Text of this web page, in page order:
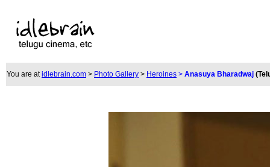
You are atidlebrain.com > Photo Gallery > Heroines > Anasuya Bharadwaj